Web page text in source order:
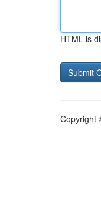
HTML is
Copyright